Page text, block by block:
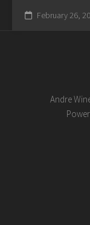
February 26,
Andre